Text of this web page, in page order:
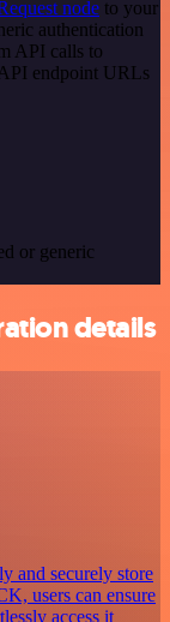
node to your
authentication
API calls to
endpoint URLs
or generic
details
and securely store
users can ensure
access it